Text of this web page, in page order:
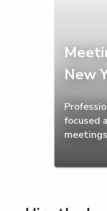
New
focused